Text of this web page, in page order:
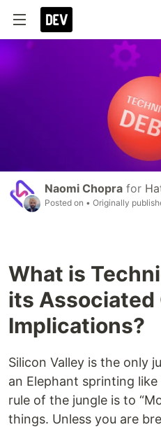
Naomi Chopra for
Posted on • Originally
What is
its Associated
Implications?
Silicon Valley is the only
an Elephant sprinting
rule of the jungle is to
things. Unless you are